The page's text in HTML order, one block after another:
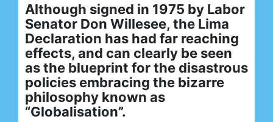
Although signed in 1975 by Labor
Senator Don Willesee, the Lima
Declaration has had far reaching
effects, and can clearly be seen
as the blueprint for the disastrous
policies embracing the bizarre
philosophy known as
“Globalisation”.